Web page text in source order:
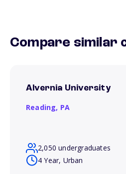
Compare similar
Alvernia University
Reading, PA
2,050 undergraduates
4 Year, Urban